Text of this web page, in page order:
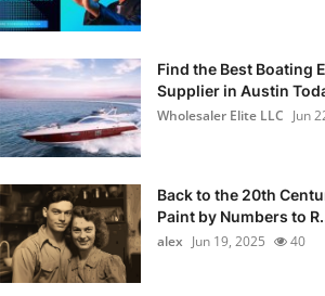
Find the Best Boating
Supplier in Austin
Wholesaler Elite LLC Jun
Back to the 20th
Paint by Numbers to
alex Jun 19, 2025 40